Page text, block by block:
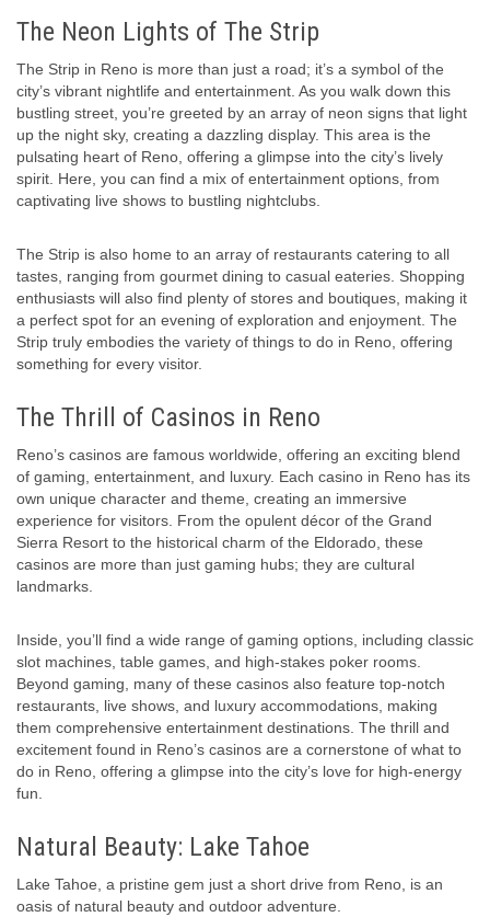
The Neon Lights of The Strip
The Strip in Reno is more than just a road; it’s a symbol of the
city’s vibrant nightlife and entertainment. As you walk down this
bustling street, you’re greeted by an array of neon signs that light
up the night sky, creating a dazzling display. This area is the
pulsating heart of Reno, offering a glimpse into the city’s lively
spirit. Here, you can find a mix of entertainment options, from
captivating live shows to bustling nightclubs.
The Strip is also home to an array of restaurants catering to all
tastes, ranging from gourmet dining to casual eateries. Shopping
enthusiasts will also find plenty of stores and boutiques, making it
a perfect spot for an evening of exploration and enjoyment. The
Strip truly embodies the variety of things to do in Reno, offering
something for every visitor.
The Thrill of Casinos in Reno
Reno’s casinos are famous worldwide, offering an exciting blend
of gaming, entertainment, and luxury. Each casino in Reno has its
own unique character and theme, creating an immersive
experience for visitors. From the opulent décor of the Grand
Sierra Resort to the historical charm of the Eldorado, these
casinos are more than just gaming hubs; they are cultural
landmarks.
Inside, you’ll find a wide range of gaming options, including classic
slot machines, table games, and high-stakes poker rooms.
Beyond gaming, many of these casinos also feature top-notch
restaurants, live shows, and luxury accommodations, making
them comprehensive entertainment destinations. The thrill and
excitement found in Reno’s casinos are a cornerstone of what to
do in Reno, offering a glimpse into the city’s love for high-energy
fun.
Natural Beauty: Lake Tahoe
Lake Tahoe, a pristine gem just a short drive from Reno, is an
oasis of natural beauty and outdoor adventure.